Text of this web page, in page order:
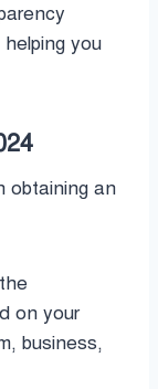
you
obtaining an
on your
business,